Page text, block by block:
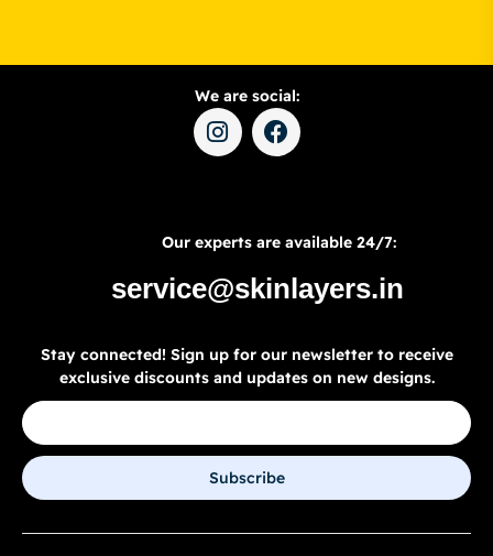
We are social:
Our experts are available 24/7:
service@skinlayers.in
Stay connected! Sign up for our newsletter to receive
exclusive discounts and updates on new designs.
Subscribe